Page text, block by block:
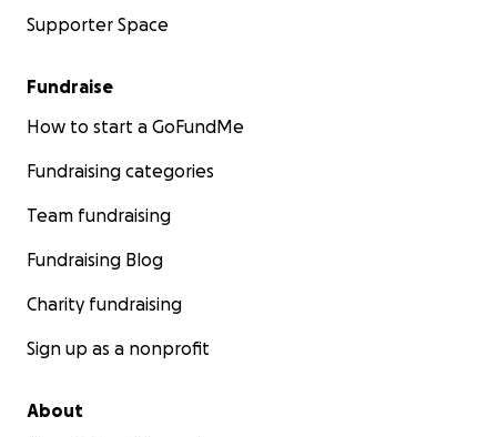
Supporter Space
Fundraise
How to start a GoFundMe
Fundraising categories
Team fundraising
Fundraising Blog
Charity fundraising
Sign up as a nonprofit
About